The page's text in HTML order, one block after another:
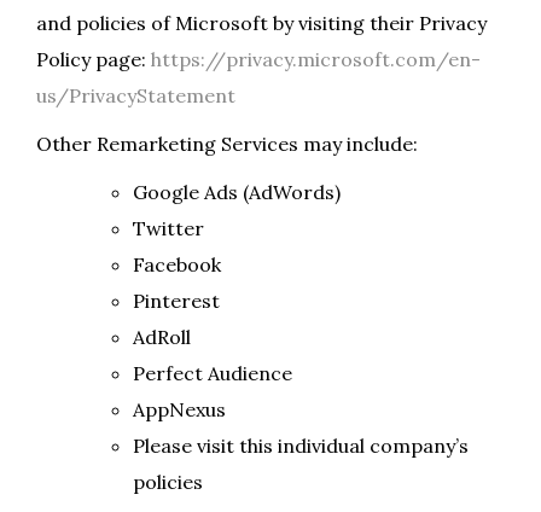
and policies of Microsoft by visiting their Privacy
Policy page: https://privacy.microsoft.com/en-
us/PrivacyStatement
Other Remarketing Services may include:
Google Ads (AdWords)
Twitter
Facebook
Pinterest
AdRoll
Perfect Audience
AppNexus
Please visit this individual company’s
policies